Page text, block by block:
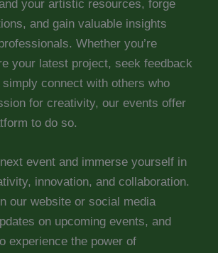
your artistic resources, forge
and gain valuable insights
Whether you’re
your latest project, seek feedback
connect with others who
for creativity, our events offer
to do so.
event and immerse yourself in
innovation, and collaboration.
our website or social media
on upcoming events, and
experience the power of